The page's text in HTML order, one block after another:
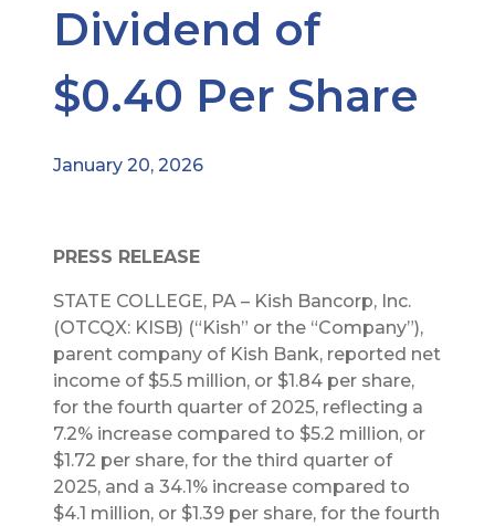
Dividend of
$0.40 Per Share
January 20, 2026
PRESS RELEASE
STATE COLLEGE, PA – Kish Bancorp, Inc.
(OTCQX: KISB) (“Kish” or the “Company”),
parent company of Kish Bank, reported net
income of $5.5 million, or $1.84 per share,
for the fourth quarter of 2025, reflecting a
7.2% increase compared to $5.2 million, or
$1.72 per share, for the third quarter of
2025, and a 34.1% increase compared to
$4.1 million, or $1.39 per share, for the fourth